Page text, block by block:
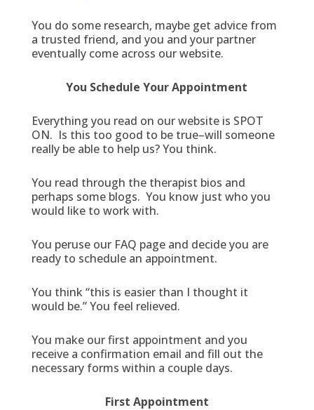
You do some research, maybe get advice from
a trusted friend, and you and your partner
eventually come across our website.
You Schedule Your Appointment
Everything you read on our website is SPOT
ON. Is this too good to be true–will someone
really be able to help us? You think.
You read through the therapist bios and
perhaps some blogs. You know just who you
would like to work with.
You peruse our FAQ page and decide you are
ready to schedule an appointment.
You think “this is easier than I thought it
would be.” You feel relieved.
You make our first appointment and you
receive a confirmation email and fill out the
necessary forms within a couple days.
First Appointment